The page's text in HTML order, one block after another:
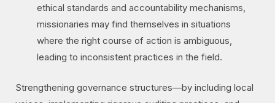
ethical standards and accountability mechanisms,
missionaries may find themselves in situations
where the right course of action is ambiguous,
leading to inconsistent practices in the field.
Strengthening governance structures—by including local